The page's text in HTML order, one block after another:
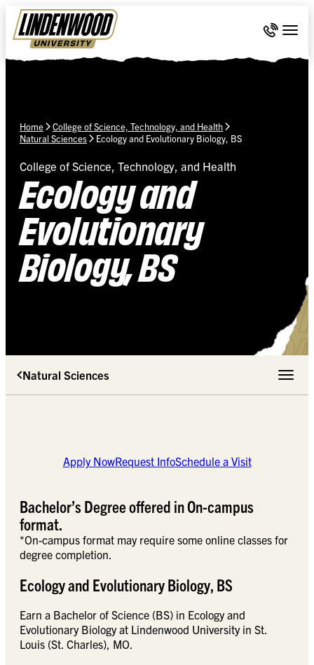
Skip Navigation
Call 636-
Home
College of Science, Technology, and Health
Natural Sciences
Ecology and Evolutionary Biology, BS
College of Science, Technology, and Health
Ecology and
Evolutionary
Biology, BS
Natural Sciences Toggle
Apply NowRequest InfoSchedule a Visit
Bachelor’s Degree offered in On-campus
format.
*On-campus format may require some online classes for
degree completion.
Ecology and Evolutionary Biology, BS
Earn a Bachelor of Science (BS) in Ecology and
Evolutionary Biology at Lindenwood University in St.
Louis (St. Charles), MO.